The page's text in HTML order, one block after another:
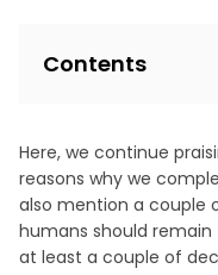
Contents
Here, we continue
reasons why we
also mention a couple
humans should
at least a couple of